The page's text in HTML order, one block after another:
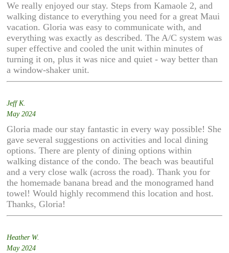
We really enjoyed our stay. Steps from Kamaole 2, and
walking distance to everything you need for a great Maui
vacation. Gloria was easy to communicate with, and
everything was exactly as described. The A/C system was
super effective and cooled the unit within minutes of
turning it on, plus it was nice and quiet - way better than
a window-shaker unit.
Jeff K.
May 2024
Gloria made our stay fantastic in every way possible! She
gave several suggestions on activities and local dining
options. There are plenty of dining options within
walking distance of the condo. The beach was beautiful
and a very close walk (across the road). Thank you for
the homemade banana bread and the monogramed hand
towel! Would highly recommend this location and host.
Thanks, Gloria!
Heather W.
May 2024